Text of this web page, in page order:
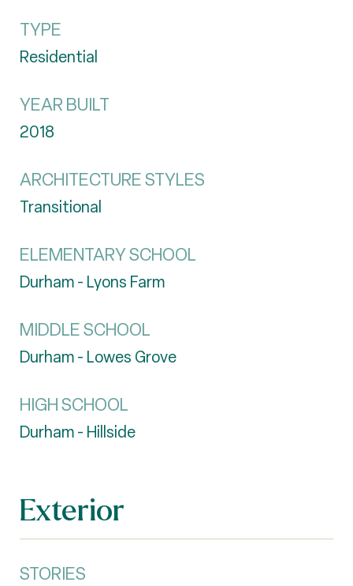
TYPE
Residential
YEAR BUILT
2018
ARCHITECTURE STYLES
Transitional
ELEMENTARY SCHOOL
Durham - Lyons Farm
MIDDLE SCHOOL
Durham - Lowes Grove
HIGH SCHOOL
Durham - Hillside
Exterior
STORIES